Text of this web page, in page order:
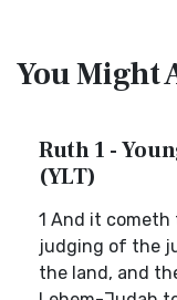
You Might
Ruth 1 -
(YLT)
1 And it
judging of the
the land, and